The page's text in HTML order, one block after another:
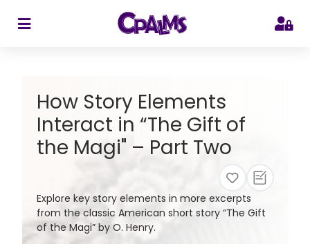
How Story Elements
Interact in “The Gift of
the Magi" – Part Two
Explore key story elements in more excerpts
from the classic American short story “The Gift
of the Magi” by O. Henry.